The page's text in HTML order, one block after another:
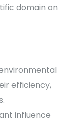
domain on
efficiency,
influence